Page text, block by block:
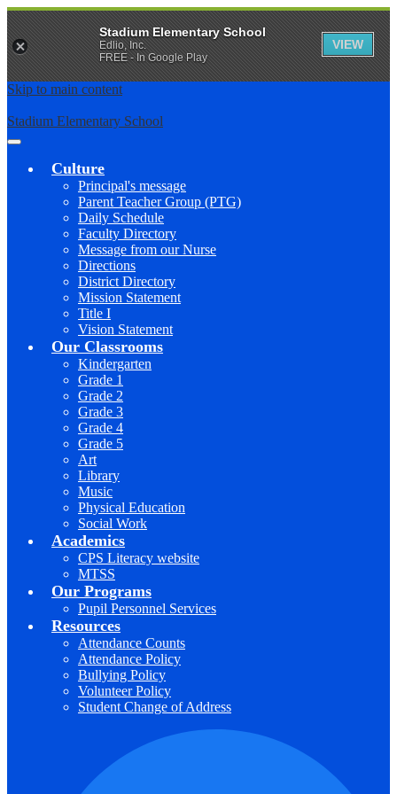
Skip to main content
Stadium Elementary School
Main
Toggle
Culture
Principal's message
Parent Teacher Group (PTG)
Daily Schedule
Faculty Directory
Message from our Nurse
Directions
District Directory
Mission Statement
Title I
Vision Statement
Our Classrooms
Kindergarten
Grade 1
Grade 2
Grade 3
Grade 4
Grade 5
Art
Library
Music
Physical Education
Social Work
Academics
CPS Literacy website
MTSS
Our Programs
Pupil Personnel Services
Resources
Attendance Counts
Attendance Policy
Bullying Policy
Volunteer Policy
Student Change of Address
Stadium Elementary School
Edlio, Inc.
FREE - In Google Play
VIEW